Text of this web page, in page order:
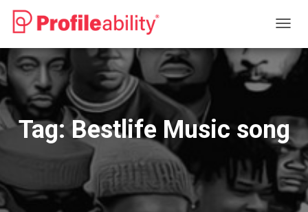
Tag:Bestlife Music song